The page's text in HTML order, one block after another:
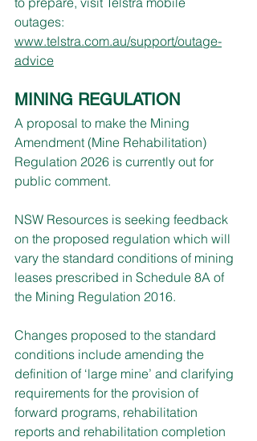
outages:
www.telstra.com.au/support/outage-
advice
MINING REGULATION
A proposal to make the Mining
Amendment (Mine Rehabilitation)
Regulation 2026 is currently out for
public comment.
NSW Resources is seeking feedback
on the proposed regulation which will
vary the standard conditions of mining
leases prescribed in Schedule 8A of
the Mining Regulation 2016.
Changes proposed to the standard
conditions include amending the
definition of ‘large mine’ and clarifying
requirements for the provision of
forward programs, rehabilitation
reports and rehabilitation completion